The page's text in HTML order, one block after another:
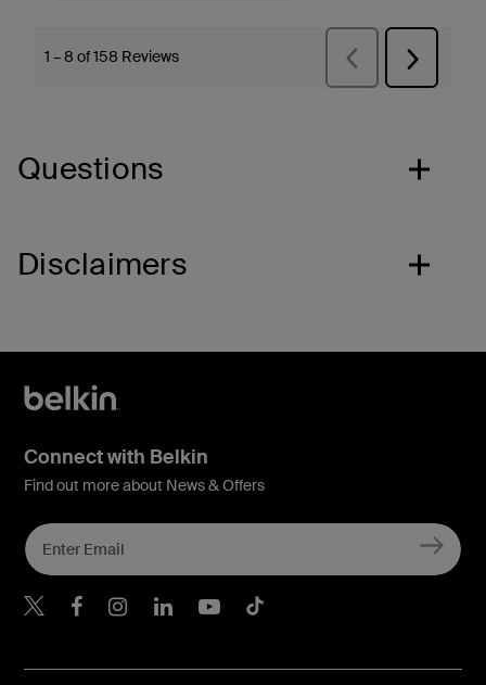
Questions
Disclaimers
Connect with Belkin
Find out more about News & Offers
Belkin X
Belkin Facebook
Belkin Instagram
Belkin LInkedIn
Belkin Youtube
Belkin TikTok